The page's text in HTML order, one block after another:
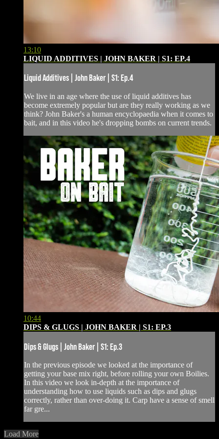
13:10
LIQUID ADDITIVES | JOHN BAKER | S1: EP.4
Liquid Additives | John Baker | S1: Ep.4
We live in an age where the use of liquid additives has
become extremely popular but are they really working as we
think? John Baker's a human encyclopaedia when it comes to
bait, and in this video he's dropping bombs on current trends.
10:44
DIPS & GLUGS | JOHN BAKER | S1: EP.3
Dips & Glugs | John Baker | S1: Ep.3
In the previous episode we looked at the importance of
getting your base mix right, before rolling your own Boilies.
In this video we look in-depth at the importance of
understanding how to use liquids such as dips and glugs
correctly, rather than over-doing it. Carp have a sense of smell
far gre...
Load More